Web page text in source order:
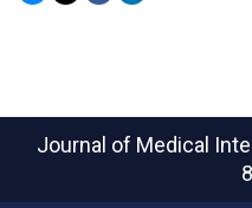
Journal of Medical